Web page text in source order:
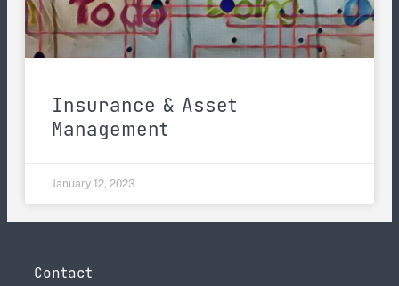
Insurance & Asset
Management
January 12, 2023
Contact